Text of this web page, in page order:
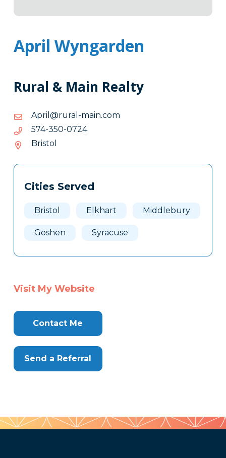
April Wyngarden
Rural & Main Realty
moc.niam-larur@lirpA
moc.niam-
larur@lirpA
4270-053-475
4270-
Bristol
Tags
Clone
Cities Served
Bristol Elkhart Middlebury
Goshen Syracuse
Visit My Website
Contact Me
Send a Referral